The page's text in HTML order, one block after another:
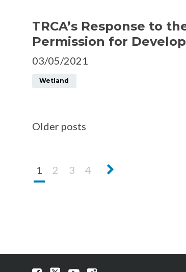
TRCA’s Response to
Permission for
03/05/2021
Wetland
Older posts
1 2 3 4
Next